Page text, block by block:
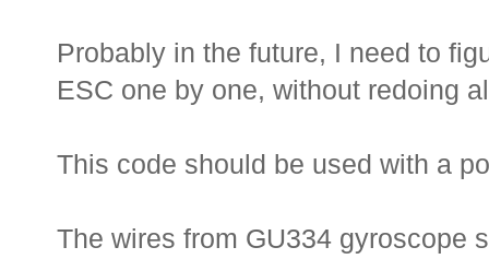
Probably in the future, I need to
ESC one by one, without redoing
This code should be used with a
The wires from GU334 gyroscope